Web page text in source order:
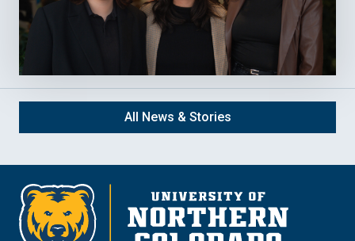
All News & Stories